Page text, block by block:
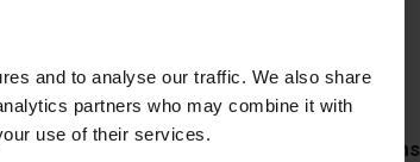
and to analyse our traffic. We also share
partners who may combine it with
use of their services.
Replacement parts
Frequently Asked Questions